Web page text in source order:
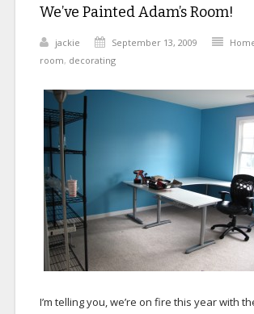
We’ve Painted Adam’s Room!
jackie September 13, 2009
room, decorating
I’m telling you, we’re on fire this year with